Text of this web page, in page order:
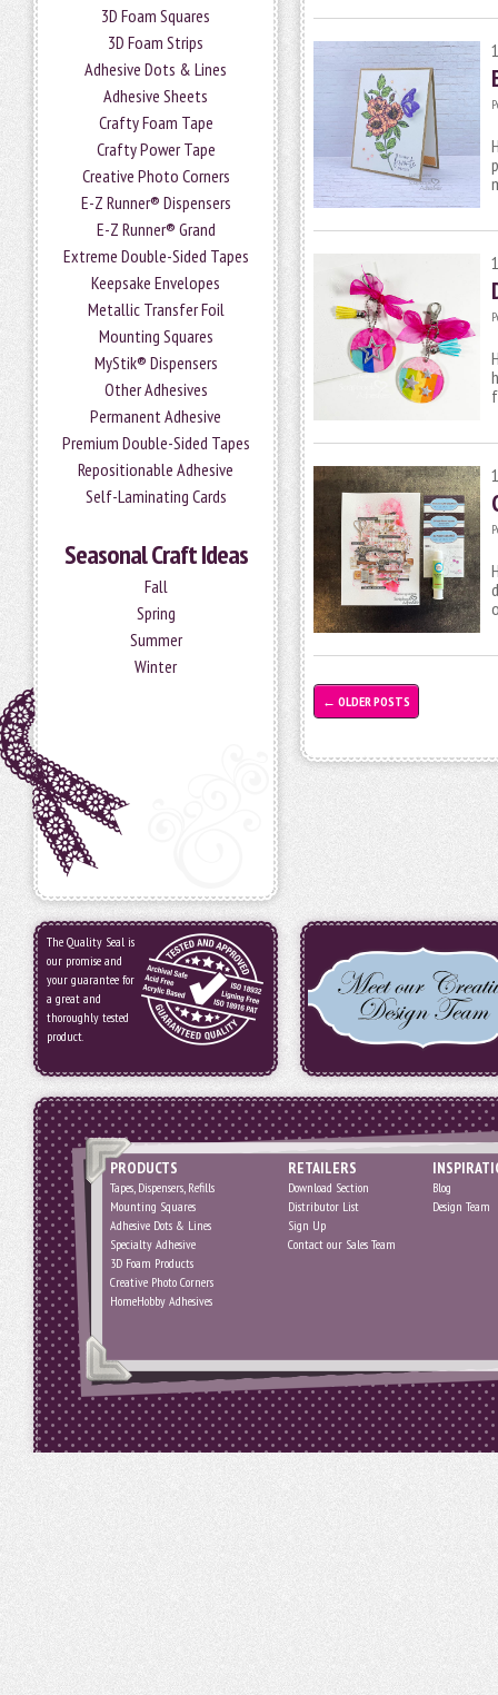
3D Foam Squares
3D Foam Strips
Adhesive Dots & Lines
Adhesive Sheets
Crafty Foam Tape
Crafty Power Tape
Creative Photo Corners
E-Z Runner® Dispensers
E-Z Runner® Grand
Extreme Double-Sided Tapes
Keepsake Envelopes
Metallic Transfer Foil
Mounting Squares
MyStik® Dispensers
Other Adhesives
Permanent Adhesive
Premium Double-Sided Tapes
Repositionable Adhesive
Self-Laminating Cards
Seasonal Craft Ideas
Fall
Spring
Summer
Winter
← OLDER POSTS
The Quality Seal is
our promise and
your guarantee for
a great and
thoroughly tested
product.
PRODUCTS
Tapes, Dispensers, Refills
Mounting Squares
Adhesive Dots & Lines
Specialty Adhesive
3D Foam Products
Creative Photo Corners
HomeHobby Adhesives
RETAILERS
Download Section
Distributor List
Sign Up
Contact our Sales Team
Blog
Design Team